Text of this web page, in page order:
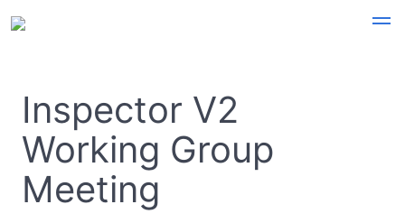
Inspector V2
Working Group
Meeting